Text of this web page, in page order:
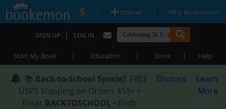
| Upload | Why Bookemon?
SIGN UP | LOG IN
Start My Book | Education | Store | Help
📚 Back-to-School Special: FREE
USPS Shipping on Orders $59+ •
Enter BACKTOSCHOOL • Ends
Dismiss
Learn
More